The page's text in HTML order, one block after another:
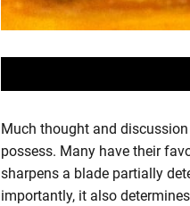
Much thought and
possess. Many have their
sharpens a blade partially
importantly, it also